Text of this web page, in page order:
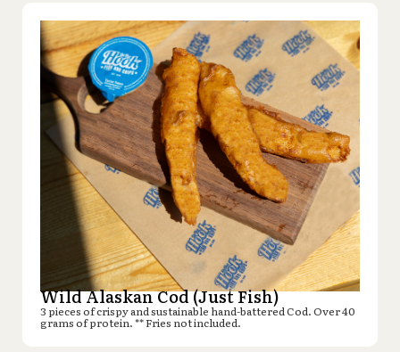
Wild Alaskan Cod (Just Fish)
3 pieces of crispy and sustainable hand-battered Cod. Over 40
grams of protein. ** Fries not included.